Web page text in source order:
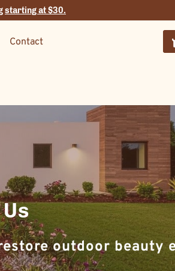
starting at $30.
Contact
outdoor beauty